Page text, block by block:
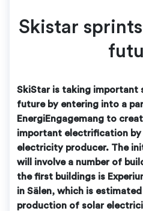
Skistar
SkiStar is taking important
future by entering into a
EnergiEngagemang to
important electrification by
electricity producer. The
will involve a number of
the first buildings is
in Sälen, which is estimated
production of solar